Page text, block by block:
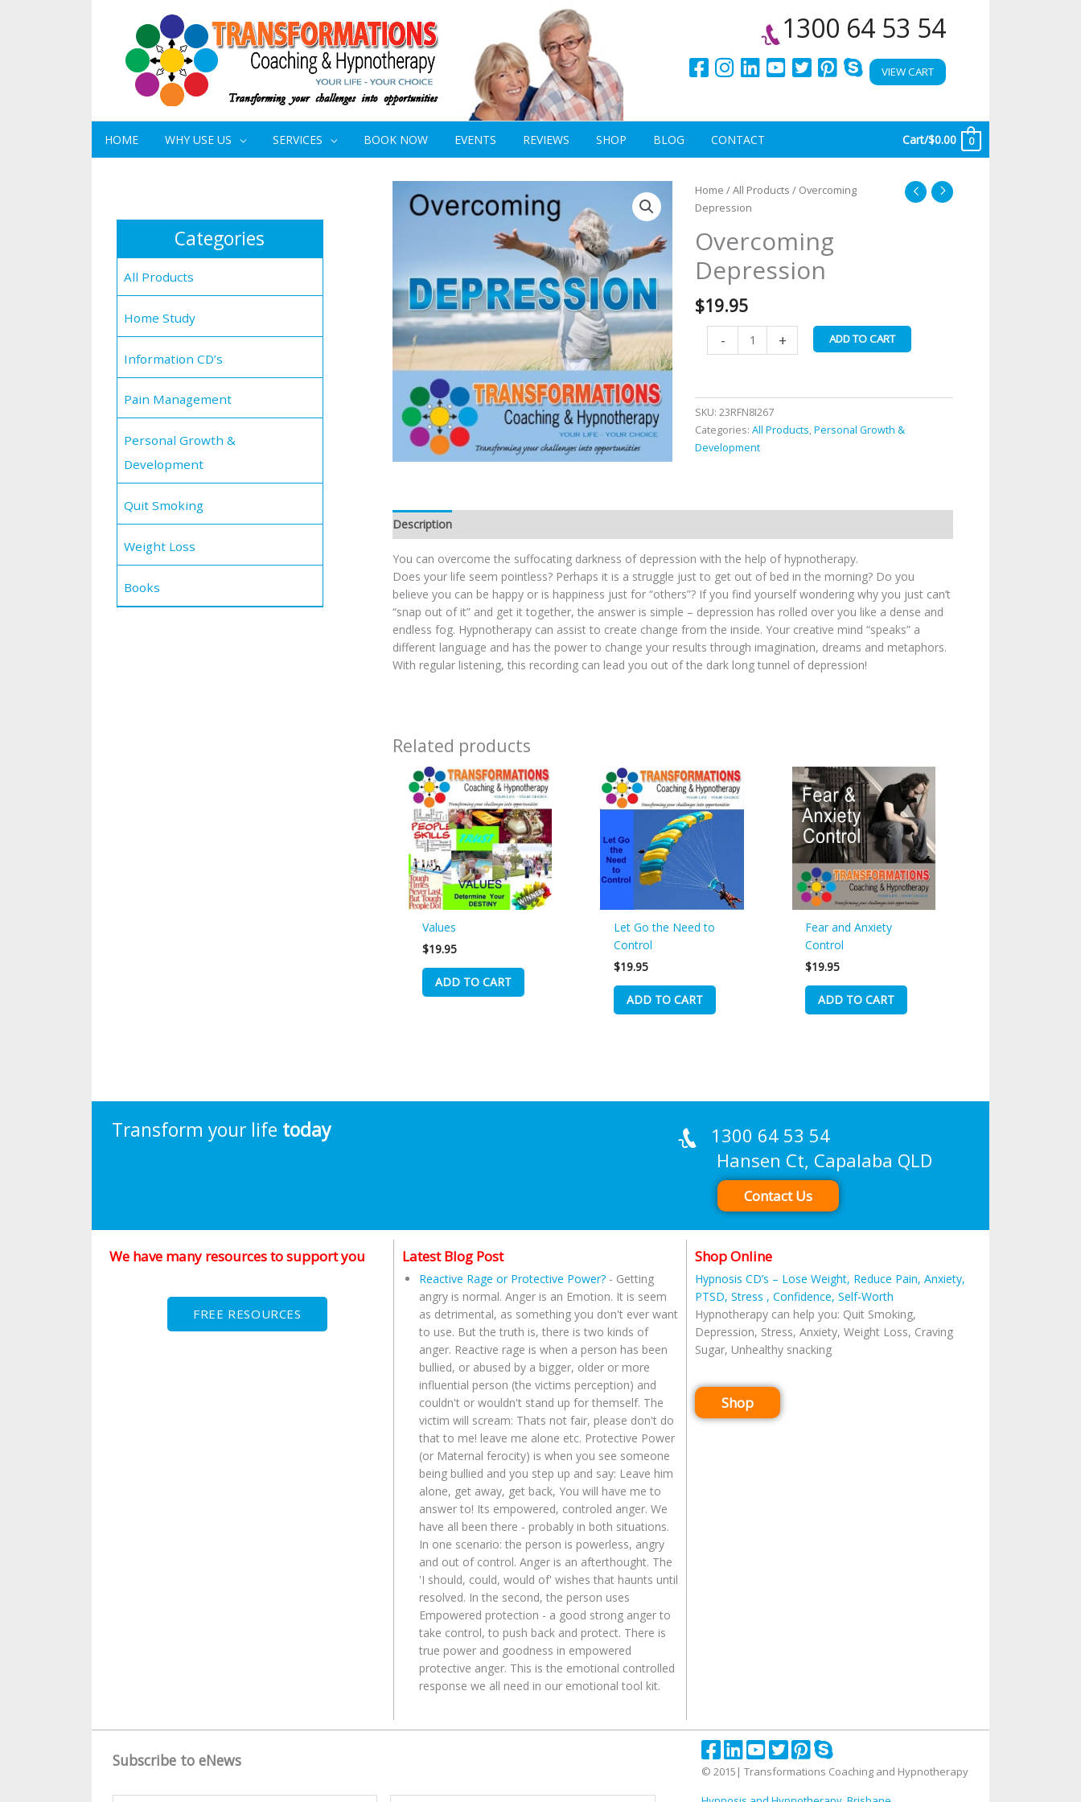
1300 64 53 54
VIEW CART
HOME WHY USE US SERVICES BOOK NOW EVENTS REVIEWS SHOP BLOG CONTACT Cart/$0.00 0
Categories
All Products
Home Study
Information CD’s
Pain Management
Personal Growth &
Development
Quit Smoking
Weight Loss
Books
Home /All Products / Overcoming
Depression
Overcoming
Depression
$19.95
-
Overcoming
Depression
+ ADD TO CART
SKU:23RFN8I267
Categories:All Products,Personal Growth &
Development
Description
You can overcome the suffocating darkness of depression with the help of hypnotherapy.
Does your life seem pointless? Perhaps it is a struggle just to get out of bed in the morning? Do you
believe you can be happy or is happiness just for “others”? If you find yourself wondering why you just can’t
“snap out of it” and get it together, the answer is simple – depression has rolled over you like a dense and
endless fog. Hypnotherapy can assist to create change from the inside. Your creative mind “speaks” a
different language and has the power to change your results through imagination, dreams and metaphors.
With regular listening, this recording can lead you out of the dark long tunnel of depression!
Related products
Values
$19.95
ADD TO CART
Let Go the Need to
Control
$19.95
ADD TO CART
Fear and Anxiety
Control
$19.95
ADD TO CART
Transform your life today
1300 64 53 54
Hansen Ct, Capalaba QLD
Contact Us
We have many resources to support you
FREE RESOURCES
Latest Blog Post
Reactive Rage or Protective Power? - Getting
angry is normal. Anger is an Emotion. It is seem
as detrimental, as something you don't ever want
to use. But the truth is, there is two kinds of
anger. Reactive rage is when a person has been
bullied, or abused by a bigger, older or more
influential person (the victims perception) and
couldn't or wouldn't stand up for themself. The
victim will scream: Thats not fair, please don't do
that to me! leave me alone etc. Protective Power
(or Maternal ferocity) is when you see someone
being bullied and you step up and say: Leave him
alone, get away, get back, You will have me to
answer to! Its empowered, controled anger. We
have all been there - probably in both situations.
In one scenario: the person is powerless, angry
and out of control. Anger is an afterthought. The
'I should, could, would of' wishes that haunts until
resolved. In the second, the person uses
Empowered protection - a good strong anger to
take control, to push back and protect. There is
true power and goodness in empowered
protective anger. This is the emotional controlled
response we all need in our emotional tool kit.
Shop Online
Hypnosis CD’s – Lose Weight, Reduce Pain, Anxiety,
PTSD, Stress , Confidence, Self-Worth
Hypnotherapy can help you: Quit Smoking,
Depression, Stress, Anxiety, Weight Loss, Craving
Sugar, Unhealthy snacking
Shop
Subscribe to eNews
© 2015| Transformations Coaching and Hypnotherapy